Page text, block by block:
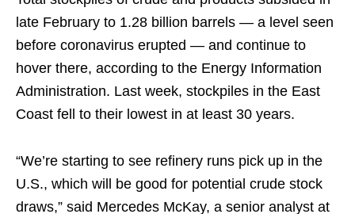
late February to 1.28 billion barrels — a level seen
before coronavirus erupted — and continue to
hover there, according to the Energy Information
Administration. Last week, stockpiles in the East
Coast fell to their lowest in at least 30 years.
“We’re starting to see refinery runs pick up in the
U.S., which will be good for potential crude stock
draws,” said Mercedes McKay, a senior analyst at